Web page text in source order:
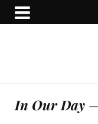
In Our Day